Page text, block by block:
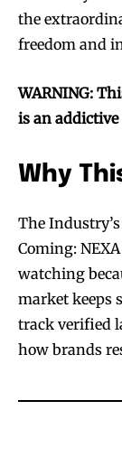
trends.
trends.
the
freedom and
WARNING:
is an
Why
The
Coming:
watching
market keeps
track verified
how brands